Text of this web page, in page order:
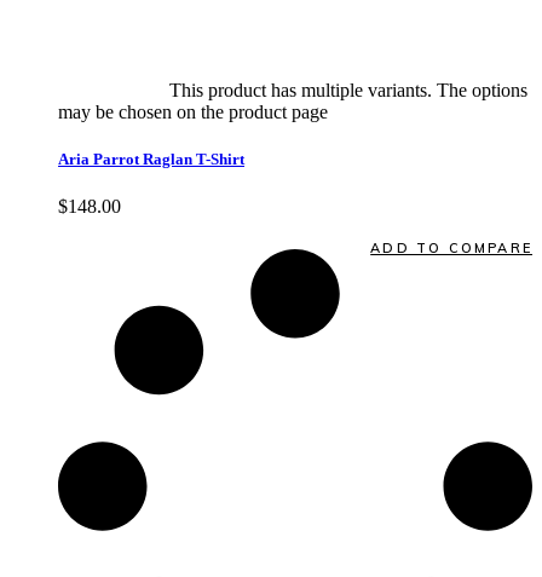
This product has multiple variants. The options
may be chosen on the product page
Aria Parrot Raglan T-Shirt
$148.00
ADD TO COMPARE